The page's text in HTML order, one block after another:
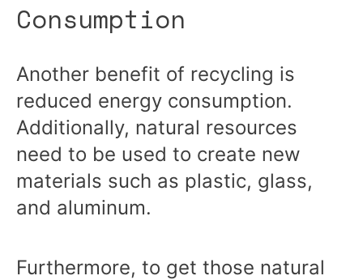
Consumption
Another benefit of recycling is
reduced energy consumption.
Additionally, natural resources
need to be used to create new
materials such as plastic, glass,
and aluminum.
Furthermore, to get those natural